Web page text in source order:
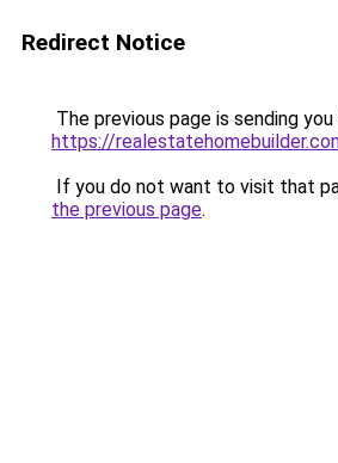
Redirect Notice
The previous page is sending
https://
If you do not want to visit that
the previous page.